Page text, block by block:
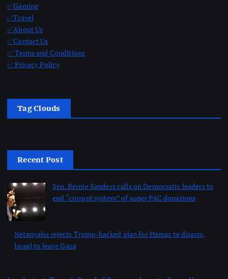
✅Gaming
✅Travel
✅About Us
✅Contact Us
✅ Terms and Conditions
✅ Privacy Policy
Tag Clouds
Recent Post
Sen. Bernie Sanders calls on Democratic leaders to
end “corrupt system” of super PAC donations
Netanyahu rejects Trump-backed plan for Hamas to disarm,
Israel to leave Gaza